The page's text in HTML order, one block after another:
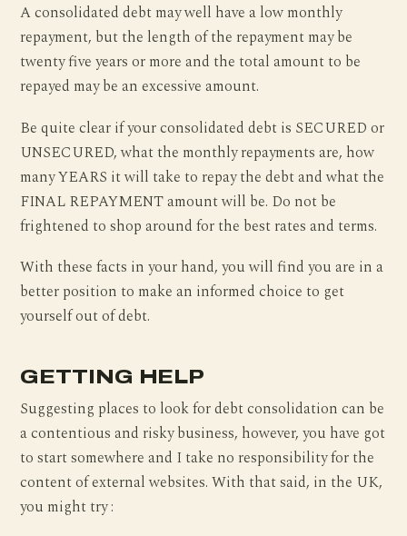
A consolidated debt may well have a low monthly
repayment, but the length of the repayment may be
twenty five years or more and the total amount to be
repayed may be an excessive amount.
Be quite clear if your consolidated debt is SECURED or
UNSECURED, what the monthly repayments are, how
many YEARS it will take to repay the debt and what the
FINAL REPAYMENT amount will be. Do not be
frightened to shop around for the best rates and terms.
With these facts in your hand, you will find you are in a
better position to make an informed choice to get
yourself out of debt.
GETTING HELP
Suggesting places to look for debt consolidation can be
a contentious and risky business, however, you have got
to start somewhere and I take no responsibility for the
content of external websites. With that said, in the UK,
you might try :